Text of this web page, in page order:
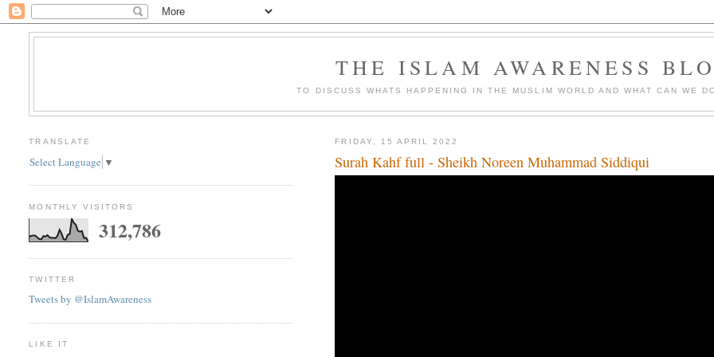
THE ISLAM AWARENESS
TO DISCUSS WHATS HAPPENING IN THE MUSLIM WORLD AND WHAT CAN WE
FRIDAY, 15 APRIL 2022
Surah Kahf full - Sheikh Noreen Muhammad Siddiqui
TRANSLATE
Select Language ▼
MONTHLY VISITORS
312,786
TWITTER
Tweets by @IslamAwareness
LIKE IT